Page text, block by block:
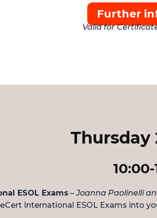
Further
Valid for
Thursday
10:00-
ESOL Exams –Joanna Paolinelli
International ESOL Exams into